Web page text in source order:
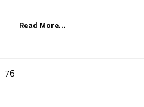
Read More...
76